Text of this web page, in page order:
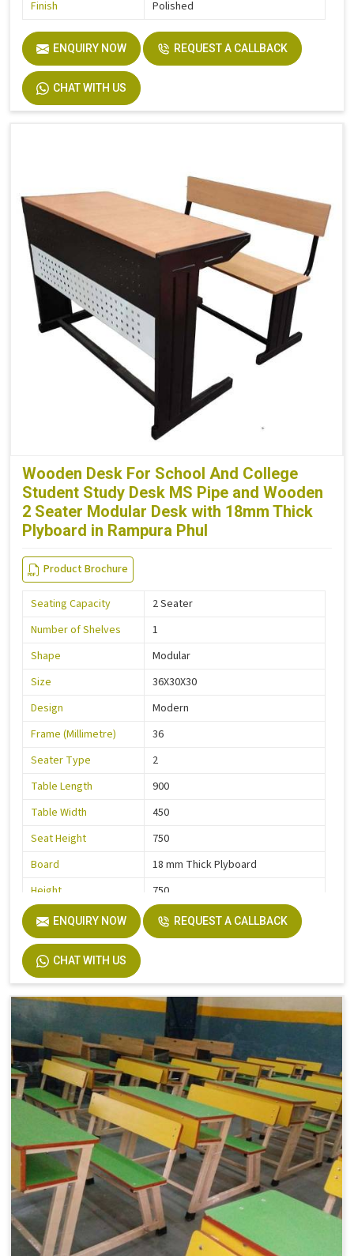
Finish Polished
ENQUIRY NOW REQUEST A CALLBACK
CHAT WITH US
Wooden Desk For School And College
Student Study Desk MS Pipe and Wooden
2 Seater Modular Desk with 18mm Thick
Plyboard in Rampura Phul
Product Brochure
Seating Capacity
2 Seater
Number of Shelves
1
Shape
Modular
Size
36X30X30
Design
Modern
Frame (Millimetre)
36
Seater Type
2
Table Length
900
Table Width
450
Seat Height
750
Board
18 mm Thick Plyboard
Height
750
Finish
Liquire
Width
750
Material
ENQUIRY NOW REQUEST A CALLBACK
CHAT WITH US